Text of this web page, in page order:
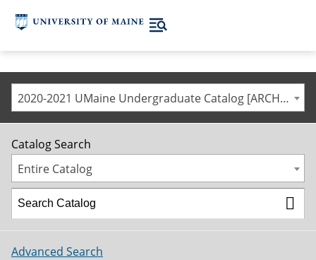
2020-2021 UMaine Undergraduate Catalog [ARCHIVED CATALOG]
Catalog Search
Entire Catalog
Advanced Search